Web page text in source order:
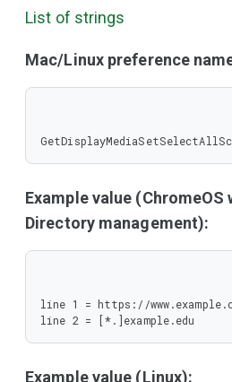
List of strings
Mac/Linux preference
Example value
Directory management):
line 1 = https://
line 2 = [*.]example.edu
Example value (Linux):